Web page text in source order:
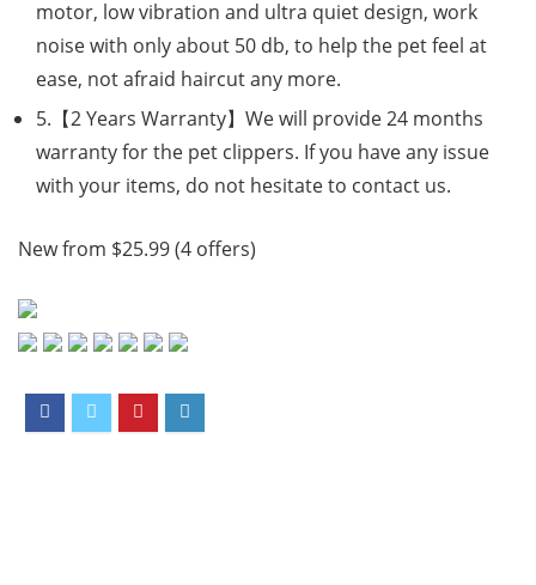
motor, low vibration and ultra quiet design, work
noise with only about 50 db, to help the pet feel at
ease, not afraid haircut any more.
5.【2 Years Warranty】We will provide 24 months
warranty for the pet clippers. If you have any issue
with your items, do not hesitate to contact us.
New from $25.99 (4 offers)